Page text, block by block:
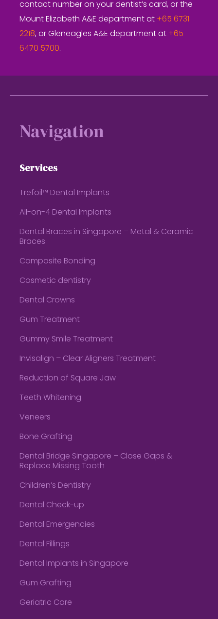
contact number on your dentist’s card, or the
Mount Elizabeth A&E department at +65 6731
2218, or Gleneagles A&E department at +65
6470 5700.
Navigation
Services
Trefoil™ Dental Implants
All-on-4 Dental Implants
Dental Braces in Singapore – Metal & Ceramic
Braces
Composite Bonding
Cosmetic dentistry
Dental Crowns
Gum Treatment
Gummy Smile Treatment
Invisalign – Clear Aligners Treatment
Reduction of Square Jaw
Teeth Whitening
Veneers
Bone Grafting
Dental Bridge Singapore – Close Gaps &
Replace Missing Tooth
Children’s Dentistry
Dental Check-up
Dental Emergencies
Dental Fillings
Dental Implants in Singapore
Gum Grafting
Geriatric Care